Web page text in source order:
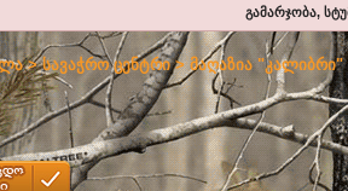
გამარჯობა,
>სავაჭრო ცენტრი>მაღაზია "კალიბრი"